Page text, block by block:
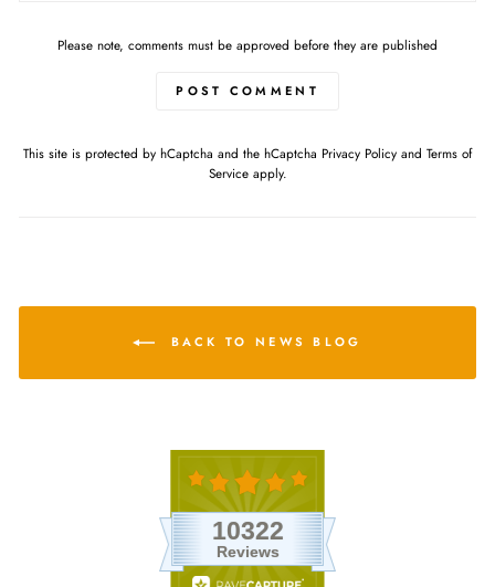
Please note, comments must be approved before they are published
POST COMMENT
This site is protected by hCaptcha and the hCaptcha Privacy Policy and Terms of
Serviceapply.
BACK TO NEWS BLOG